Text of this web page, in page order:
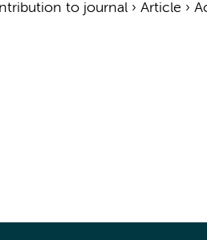
to journal› Article ›